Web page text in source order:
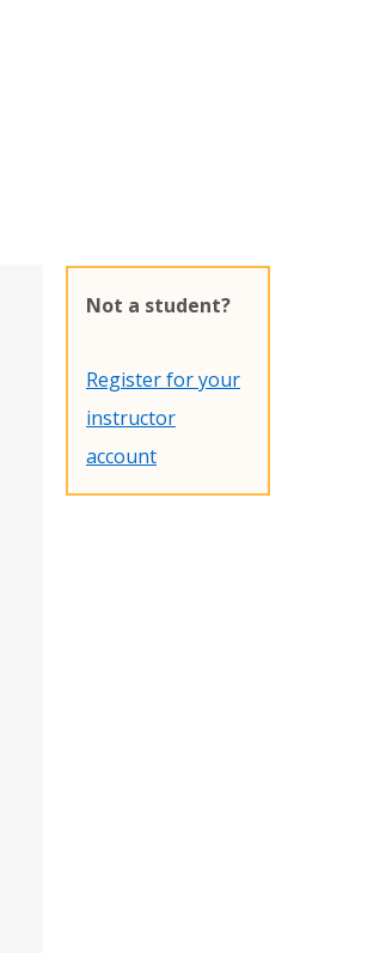
Not a student?
Register for your
instructor
account